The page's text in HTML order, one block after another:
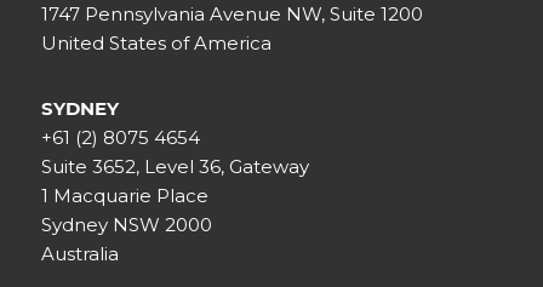
1747 Pennsylvania Avenue NW, Suite 1200
United States of America
SYDNEY
+61 (2) 8075 4654
Suite 3652, Level 36, Gateway
1 Macquarie Place
Sydney NSW 2000
Australia